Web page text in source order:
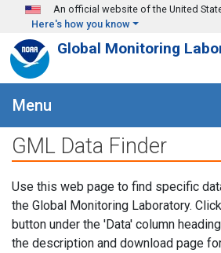
Skip to main content
An official website of the United
Here's how you know
Global Monitoring
Menu
GML Data Finder
Use this web page to find specific
the Global Monitoring Laboratory.
button under the 'Data' column
the description and download page